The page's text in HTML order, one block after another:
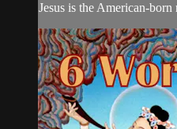
Jesus is the American-born